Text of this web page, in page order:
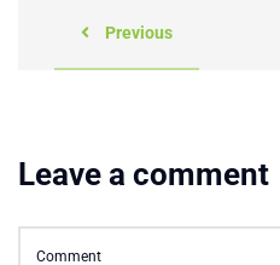
Previous
Leave a comment